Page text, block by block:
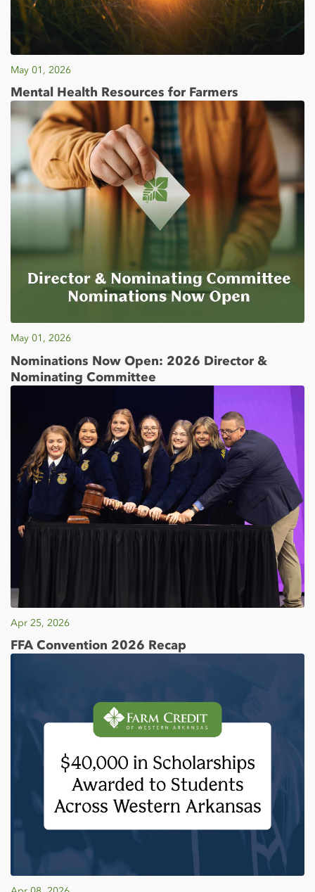
May 01, 2026
Mental Health Resources for Farmers
May 01, 2026
Nominations Now Open: 2026 Director &
Nominating Committee
Apr 25, 2026
FFA Convention 2026 Recap